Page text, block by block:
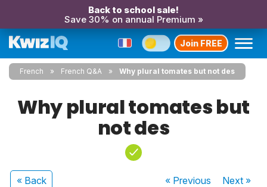
Back to school sale!
Save 30% on annual Premium »
Join FREE
French French Q&A Why plural tomates but not des
Why plural tomates but
not des
« Back « Previous Next»